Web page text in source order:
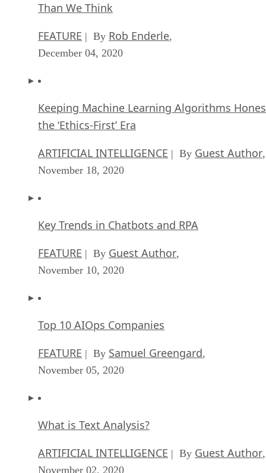
Than We Think
FEATURE | By Rob Enderle,
December 04, 2020
Keeping Machine Learning Algorithms
the ‘Ethics-First’ Era
ARTIFICIAL INTELLIGENCE | By Guest Author,
November 18, 2020
Key Trends in Chatbots and RPA
FEATURE | By Guest Author,
November 10, 2020
Top 10 AIOps Companies
FEATURE | By Samuel Greengard,
November 05, 2020
What is Text Analysis?
ARTIFICIAL INTELLIGENCE | By Guest Author,
November 02, 2020